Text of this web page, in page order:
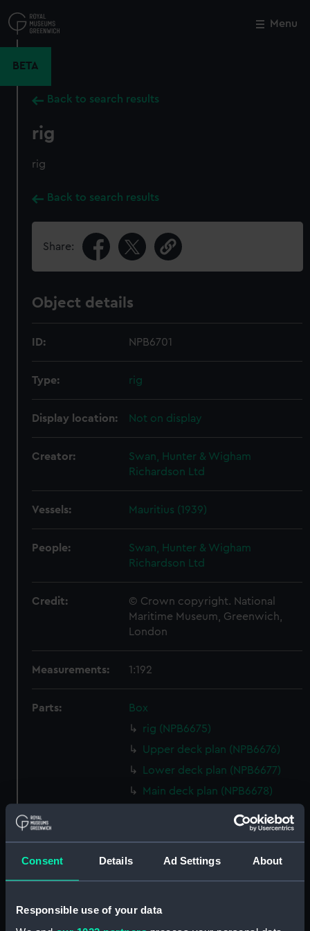
Consent Details Ad Settings About
Responsible use of your data
to
main
Menu
BETA
Back to search results
rig
rig
Back to search results
Share:
Object details
ID: NPB6701
Type: rig
Display location: Not on display
Creator:
Swan, Hunter & Wigham
Richardson Ltd
Vessels: Mauritius (1939)
People:
Swan, Hunter & Wigham
Richardson Ltd
Credit:
© Crown copyright. National
Maritime Museum, Greenwich,
London
Measurements: 1:192
Parts:
Box
rig (NPB6675)
Upper deck plan (NPB6676)
Lower deck plan (NPB6677)
Main deck plan (NPB6678)
Shelter deck plan (NPB6679)
deck, boat (NPB6680)
Forward section plan
Close